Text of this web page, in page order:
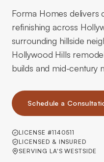
Forma Homes delivers
refinishing across
surrounding hillside
Hollywood Hills
builds and mid-century
Schedule a
LICENSE #1140511
LICENSED & INSURED
SERVING LA'S WESTSIDE